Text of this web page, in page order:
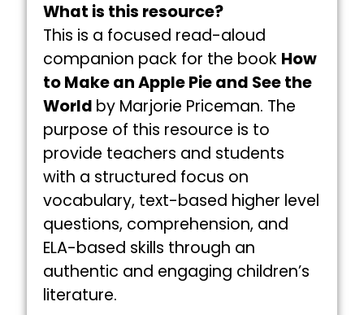
What is this resource?
This is a focused read-aloud
companion pack for the book How
to Make an Apple Pie and See the
World by Marjorie Priceman. The
purpose of this resource is to
provide teachers and students
with a structured focus on
vocabulary, text-based higher level
questions, comprehension, and
ELA-based skills through an
authentic and engaging children’s
literature.